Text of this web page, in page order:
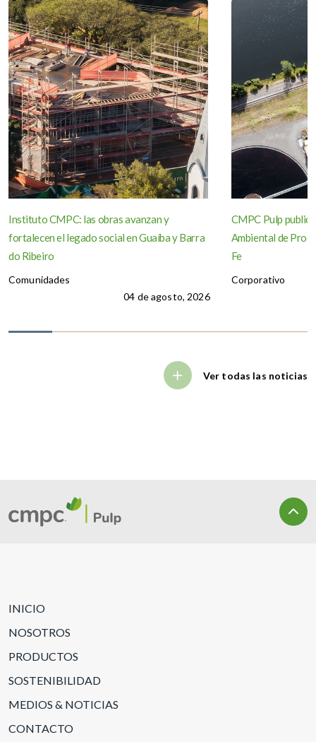
Instituto CMPC: las obras avanzan y
fortalecen el legado social en Guaíba y Barra
do Ribeiro
Comunidades
04 de agosto, 2026
CMPC Pulp
Ambiental de
Fe
Corporativo
Ver todas las noticias
INICIO
NOSOTROS
PRODUCTOS
SOSTENIBILIDAD
MEDIOS & NOTICIAS
CONTACTO